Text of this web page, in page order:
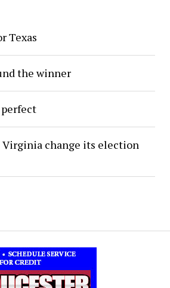
Texas
the winner
change its election